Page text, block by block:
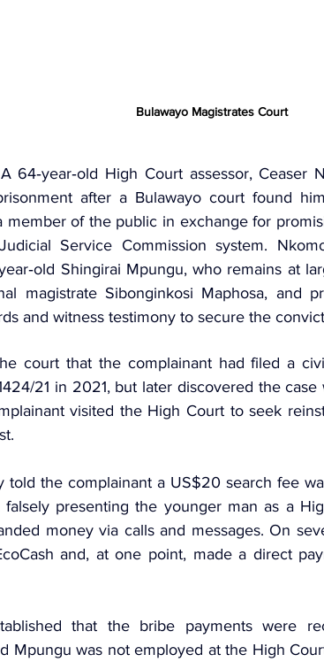
Bulawayo Magistrates Court
64‑year‑old High Court assessor, Ceaser
after a Bulawayo court found
member of the public in exchange for
Service Commission system.
magistrate Sibonginkosi Maphosa, and
and witness testimony to secure the
court that the complainant had filed a
21 in 2021, but later discovered the
visited the High Court to seek
told the complainant a US$20 search fee
presenting the younger man as a
money via calls and messages. On
and, at one point, made a direct
that the bribe payments were
Mpungu was not employed at the High